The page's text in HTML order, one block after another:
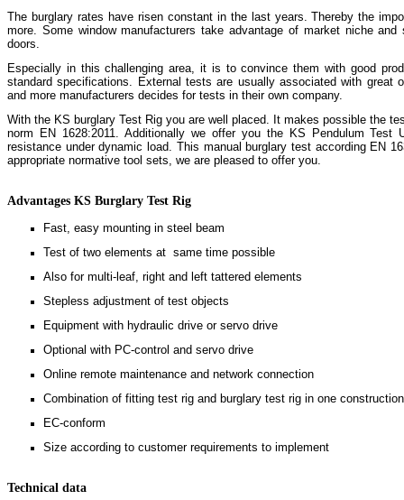
The burglary rates have risen constant in the last years. Thereby the
more. Some window manufacturers take advantage of market niche
doors.
Especially in this challenging area, it is to convince them with good
standard specifications. External tests are usually associated with great
and more manufacturers decides for tests in their own company.
With the KS burglary Test Rig you are well placed. It makes possible the
norm EN 1628:2011. Additionally we offer you the KS Pendulum Test
resistance under dynamic load. This manual burglary test according EN
appropriate normative tool sets, we are pleased to offer you.
Advantages KS Burglary Test Rig
Fast, easy mounting in steel beam
Test of two elements at same time possible
Also for multi-leaf, right and left tattered elements
Stepless adjustment of test objects
Equipment with hydraulic drive or servo drive
Optional with PC-control and servo drive
Online remote maintenance and network connection
Combination of fitting test rig and burglary test rig in one
EC-conform
Size according to customer requirements to implement
Technical data